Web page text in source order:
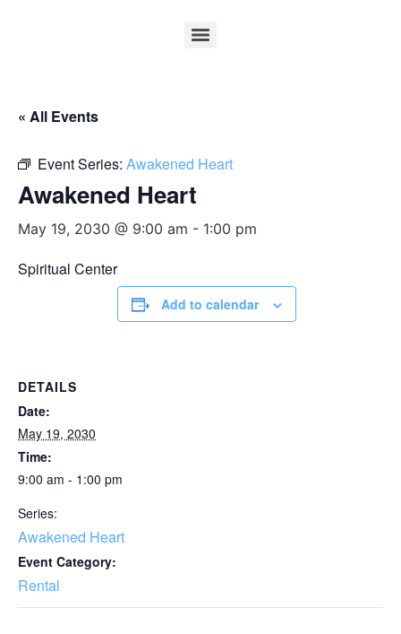
« All Events
Event Series: Awakened Heart
Awakened Heart
May 19, 2030 @ 9:00 am - 1:00 pm
Spiritual Center
Add to calendar
DETAILS
Date:
May 19, 2030
Time:
9:00 am - 1:00 pm
Series:
Awakened Heart
Event Category:
Rental